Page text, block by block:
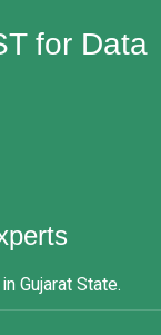
for Data
Gujarat State.